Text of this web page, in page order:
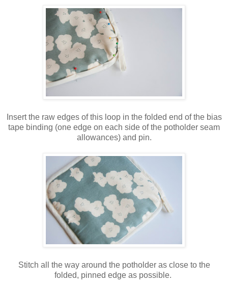
Insert the raw edges of this loop in the folded end of the bias
tape binding (one edge on each side of the potholder seam
allowances) and pin.
Stitch all the way around the potholder as close to the
folded, pinned edge as possible.